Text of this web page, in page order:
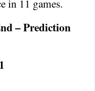
in 11 games.
– Prediction
1